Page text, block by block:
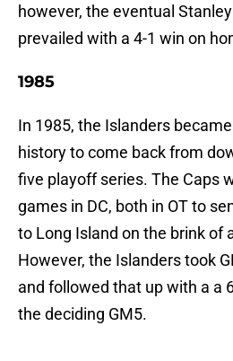
however, the eventual
prevailed with a 4-1 win on
1985
In 1985, the Islanders
history to come back from
five playoff series. The Caps
games in DC, both in OT to
to Long Island on the brink of
However, the Islanders took
and followed that up with a a
the deciding GM5.